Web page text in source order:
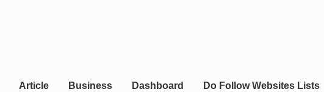
Article Business Dashboard Do Follow Websites Lists